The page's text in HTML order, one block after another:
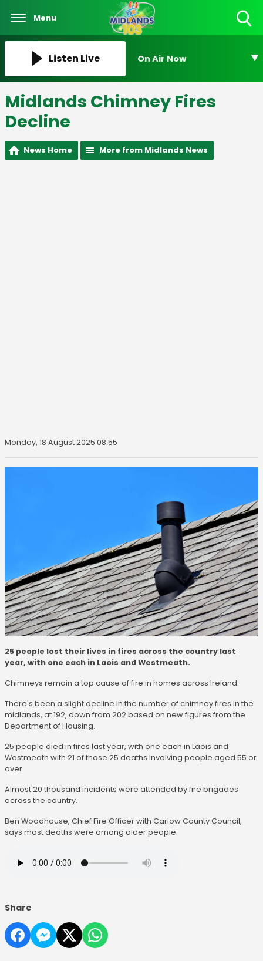
Menu
Listen Live On Air Now
Midlands Chimney Fires
Decline
News Home More from Midlands News
Monday, 18 August 2025 08:55
25 people lost their lives in fires across the country last
year, with one each in Laois and Westmeath.
Chimneys remain a top cause of fire in homes across Ireland.
There's been a slight decline in the number of chimney fires in the
midlands, at 192, down from 202 based on new figures from the
Department of Housing.
25 people died in fires last year, with one each in Laois and
Westmeath with 21 of those 25 deaths involving people aged 55 or
over.
Almost 20 thousand incidents were attended by fire brigades
across the country.
Ben Woodhouse, Chief Fire Officer with Carlow County Council,
says most deaths were among older people:
Share